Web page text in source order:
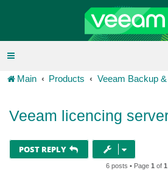
Main Products Veeam Backup
Veeam licencing
POST REPLY
6 posts • Page 1 of 1